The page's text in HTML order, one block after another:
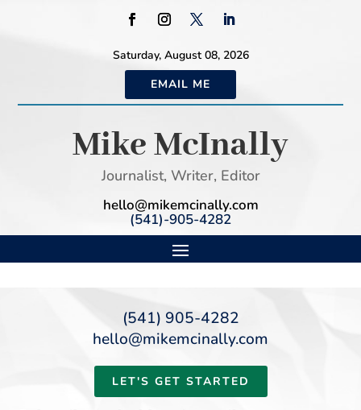
Saturday, August 08, 2026
EMAIL ME
Mike McInally
Journalist, Writer, Editor
hello@mikemcinally.com
(541)-905-4282
(541) 905-4282
hello@mikemcinally.com
LET'S GET STARTED